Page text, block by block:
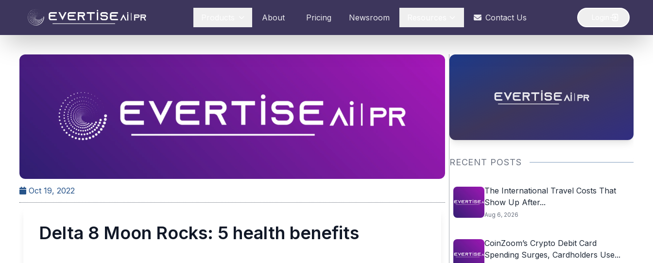
About Pricing Newsroom Contact Us
Oct 19, 2022
Delta 8 Moon Rocks: 5 health benefits
RECENT POSTS
The International Travel Costs That
Show Up After...
Aug 6, 2026
CoinZoom’s Crypto Debit Card
Spending Surges, Cardholders Use...